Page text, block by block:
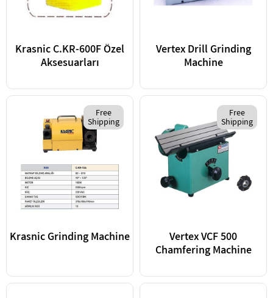
Krasnic C.KR-600F Özel
Aksesuarları
Vertex Drill Grinding
Machine
Krasnic Grinding Machine
Free
Shipping
Vertex VCF 500
Chamfering Machine
Free
Shipping